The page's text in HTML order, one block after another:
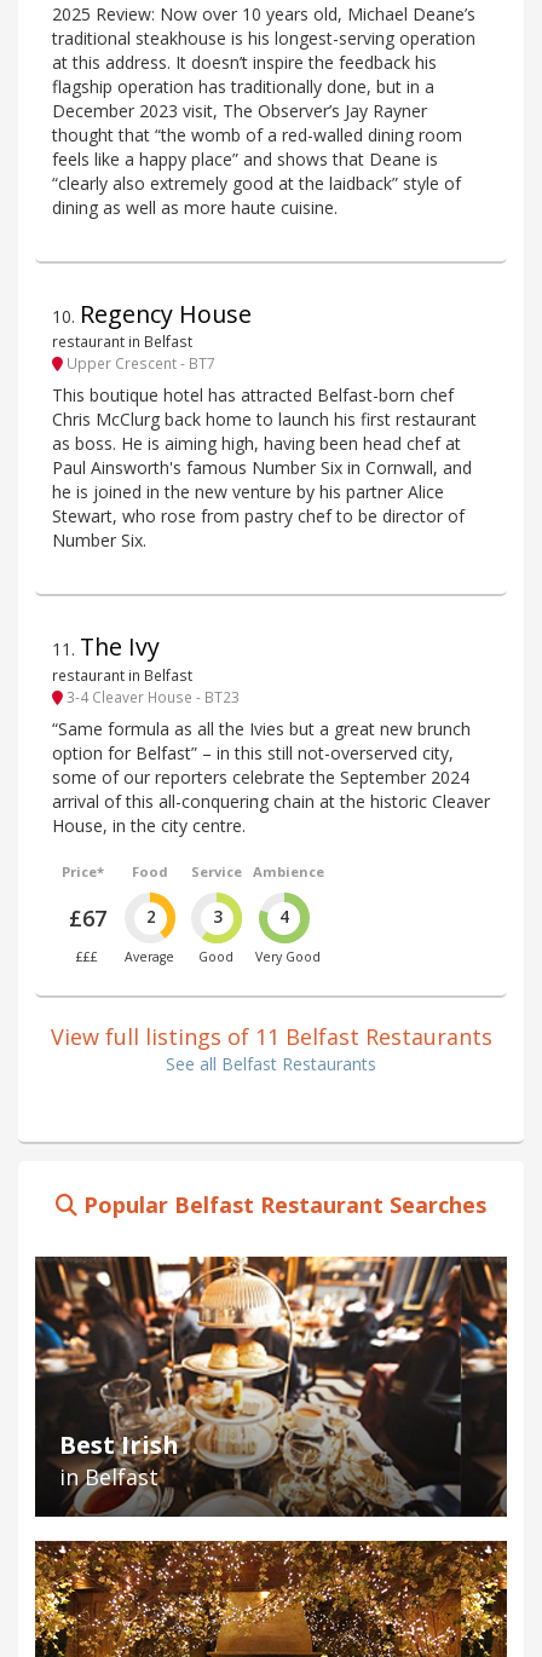
2025 Review: Now over 10 years old, Michael Deane’s
traditional steakhouse is his longest-serving operation
at this address. It doesn’t inspire the feedback his
flagship operation has traditionally done, but in a
December 2023 visit, The Observer’s Jay Rayner
thought that “the womb of a red-walled dining room
feels like a happy place” and shows that Deane is
“clearly also extremely good at the laidback” style of
dining as well as more haute cuisine.
10. Regency House
restaurant in Belfast
Upper Crescent - BT7
This boutique hotel has attracted Belfast-born chef
Chris McClurg back home to launch his first restaurant
as boss. He is aiming high, having been head chef at
Paul Ainsworth's famous Number Six in Cornwall, and
he is joined in the new venture by his partner Alice
Stewart, who rose from pastry chef to be director of
Number Six.
11 . The Ivy
restaurant in Belfast
3-4 Cleaver House - BT23
“Same formula as all the Ivies but a great new brunch
option for Belfast” – in this still not-overserved city,
some of our reporters celebrate the September 2024
arrival of this all-conquering chain at the historic Cleaver
House, in the city centre.
Price*
£67
£££
Food
2
Average
Service
3
Good
Ambience
4
Very Good
View full listings of 11 Belfast Restaurants
See all Belfast Restaurants
Popular Belfast Restaurant Searches
Best Irish
in Belfast